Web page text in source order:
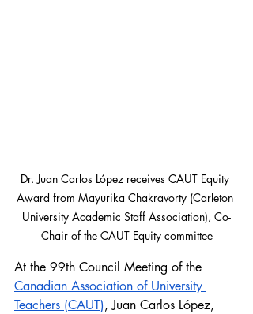
Dr. Juan Carlos López receives CAUT Equity
Award from Mayurika Chakravorty (Carleton
University Academic Staff Association), Co-
Chair of the CAUT Equity committee
At the 99th Council Meeting of the
Canadian Association of University
Teachers (CAUT), Juan Carlos López,